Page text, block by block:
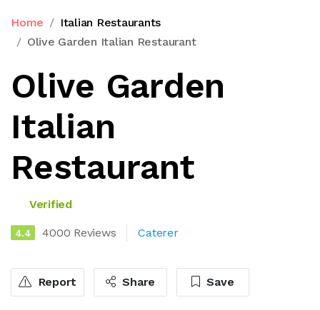
Home
Italian Restaurants
Olive Garden Italian Restaurant
Olive Garden
Italian
Restaurant
Verified
4.4 4000 Reviews Caterer
Report Share Save